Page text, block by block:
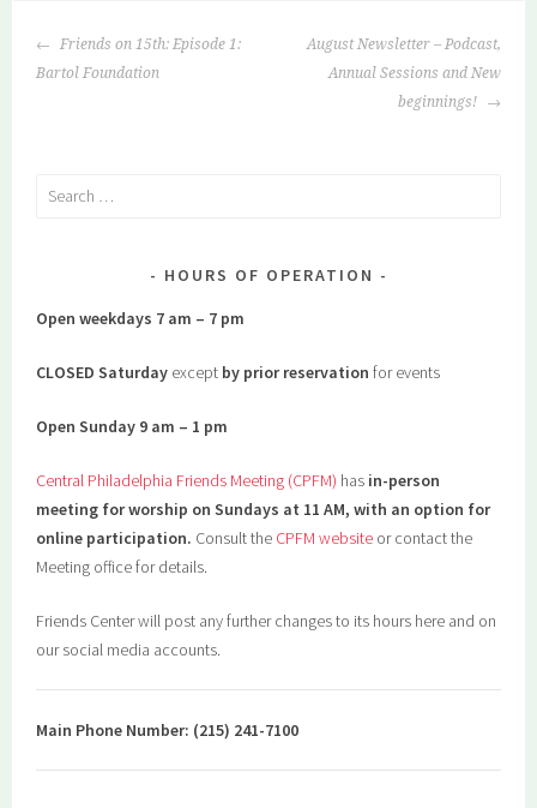
POST
NAVIGATION
Friends on 15th: Episode 1:
Bartol Foundation
August Newsletter – Podcast,
Annual Sessions and New
beginnings!
Search
HOURS OF OPERATION
Open weekdays 7 am – 7 pm
CLOSED Saturday except by prior reservation for events
Open Sunday 9 am – 1 pm
Central Philadelphia Friends Meeting (CPFM) has in-person
meeting for worship on Sundays at 11 AM, with an option for
online participation. Consult the CPFM website or contact the
Meeting office for details.
Friends Center will post any further changes to its hours here and on
our social media accounts.
Main Phone Number: (215) 241-7100